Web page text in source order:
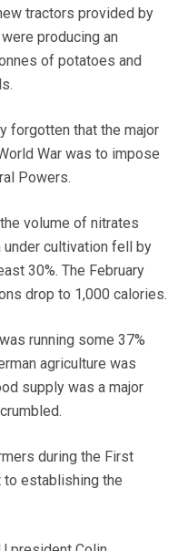
tractors provided by
producing an
of potatoes and
forgotten that the major
War was to impose
Powers.
volume of nitrates
under cultivation fell by
30%. The February
drop to 1,000 calories.
running some 37%
agriculture was
supply was a major
during the First
to establishing the